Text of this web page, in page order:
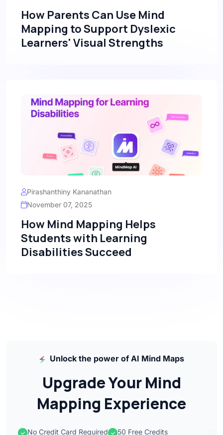
How Parents Can Use Mind
Mapping to Support Dyslexic
Learners' Visual Strengths
Pirashanthiny Kananathan
November 07, 2025
How Mind Mapping Helps
Students with Learning
Disabilities Succeed
Unlock the power of AI Mind Maps
Upgrade Your Mind
Mapping Experience
No Credit Card Required 50 Free Credits